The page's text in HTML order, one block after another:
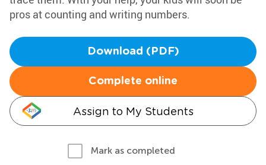
pros at counting and writing numbers.
Download (PDF)
Complete online
Assign to My Students
Mark as completed